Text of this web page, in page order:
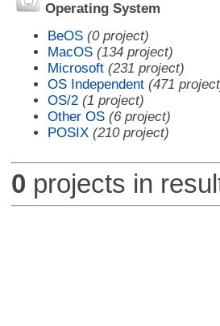
Operating System
BeOS (0 project)
MacOS (134 project)
Microsoft (231 project)
OS Independent (471
OS/2 (1 project)
Other OS (6 project)
POSIX (210 project)
0 projects in